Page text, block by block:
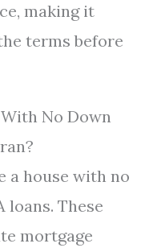
making it
terms before
No Down
a house with no
loans. These
mortgage